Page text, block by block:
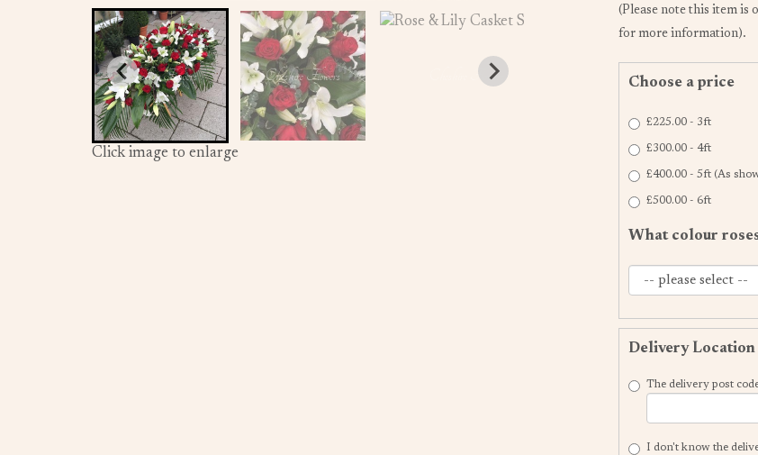
Click image to enlarge
(Please note this item is
for more information).
Choose a price
£225.00 - 3ft
£300.00 - 4ft
£400.00 - 5ft (As
£500.00 - 6ft
What colour
Delivery Location
The delivery post
I don't know the